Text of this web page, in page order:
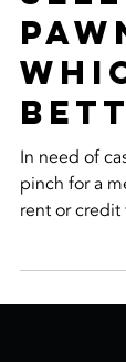
In need of
rent or credit